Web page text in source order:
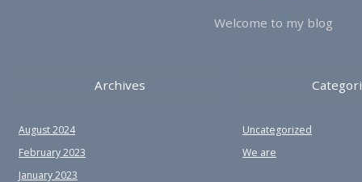
Welcome to my blog
Archives
August 2024
February 2023
January 2023
Uncategorized
We are